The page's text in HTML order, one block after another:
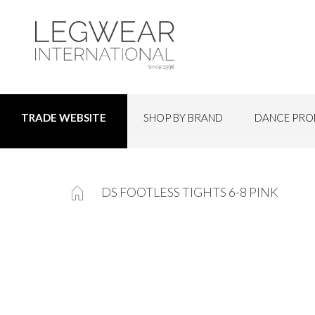
TRADE WEBSITE SHOP BY BRAND DANCE
DS FOOTLESS TIGHTS 6-8 PINK